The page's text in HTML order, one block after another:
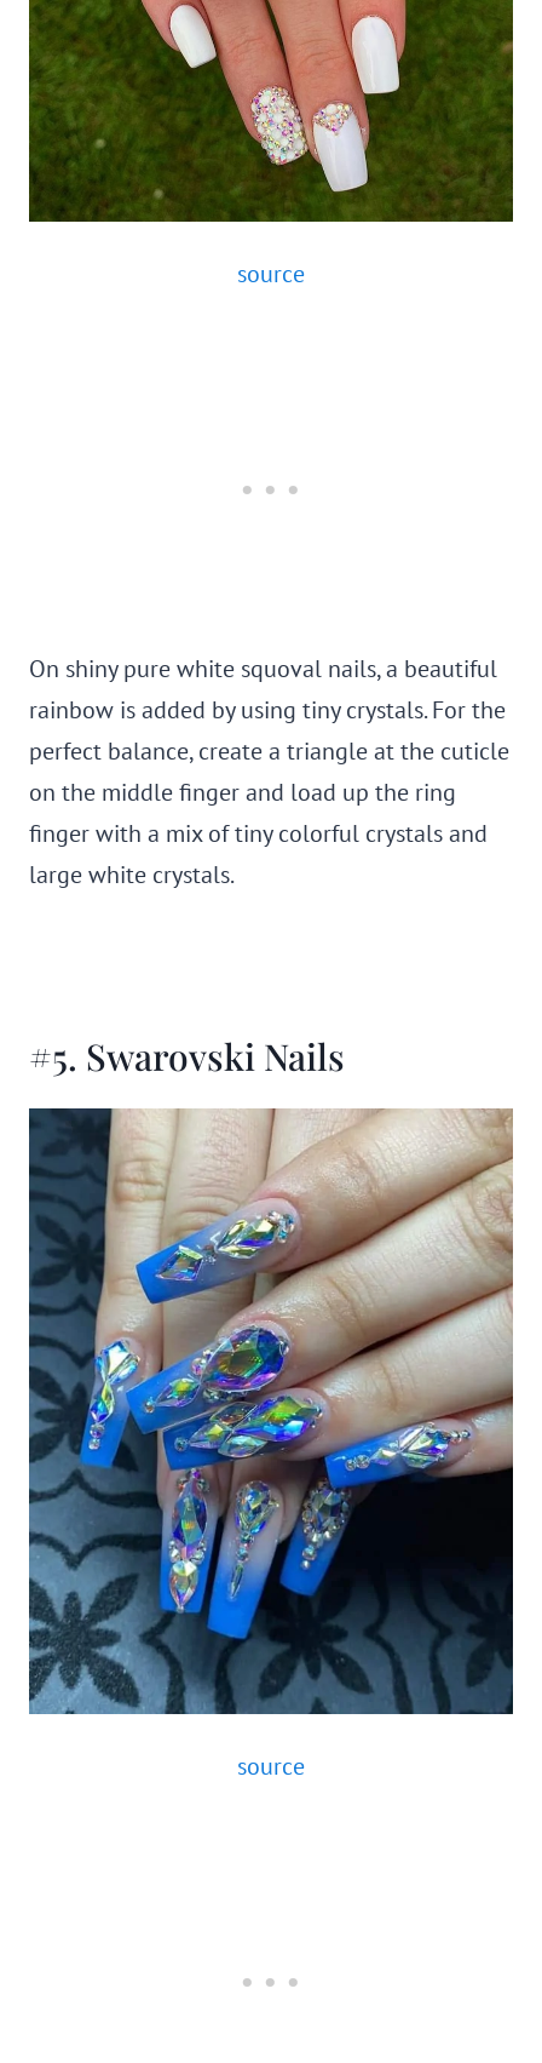
source
On shiny pure white squoval nails, a beautiful
rainbow is added by using tiny crystals. For the
perfect balance, create a triangle at the cuticle
on the middle finger and load up the ring
finger with a mix of tiny colorful crystals and
large white crystals.
#5. Swarovski Nails
source